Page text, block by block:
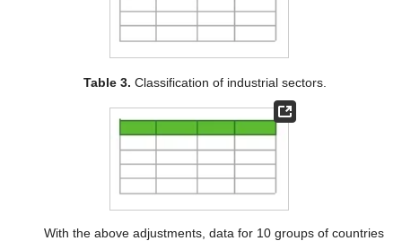
Table 3. Classification of industrial sectors.
With the above adjustments, data for 10 groups of countries